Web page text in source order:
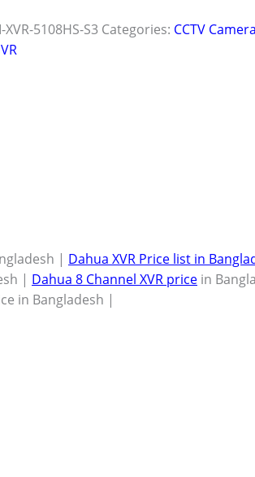
XVR-5108HS-S3 Categories: CCTV Camera
| Dahua XVR Price list in
| Dahua 8 Channel XVR price in
in Bangladesh |